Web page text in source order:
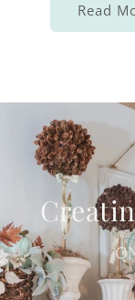
Read